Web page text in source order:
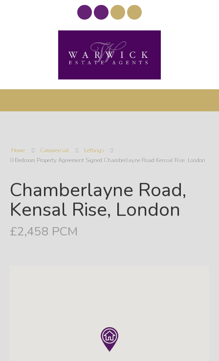
Home Commercial
Lettings
0 Bedroom Property Agreement Signed Chamberlayne Road Kensal Rise, London
Chamberlayne Road,
Kensal Rise, London
£2,458 PCM